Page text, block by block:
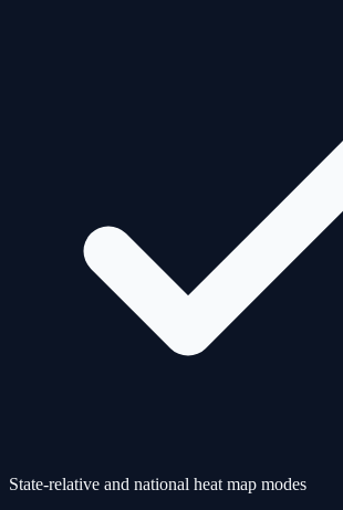
State-relative and national heat map modes